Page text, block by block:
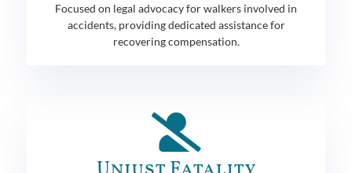
Focused on legal advocacy for walkers involved in
accidents, providing dedicated assistance for
recovering compensation.